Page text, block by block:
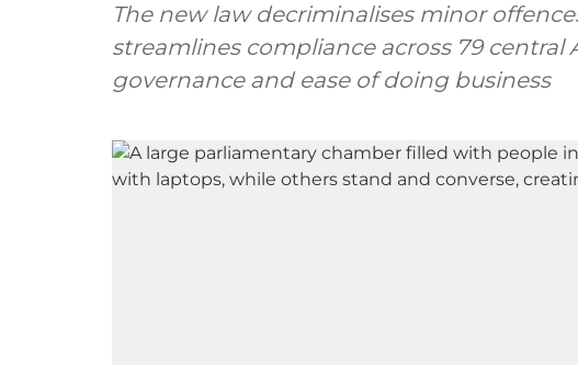
The new law decriminalises minor
streamlines compliance across 79
governance and ease of doing business